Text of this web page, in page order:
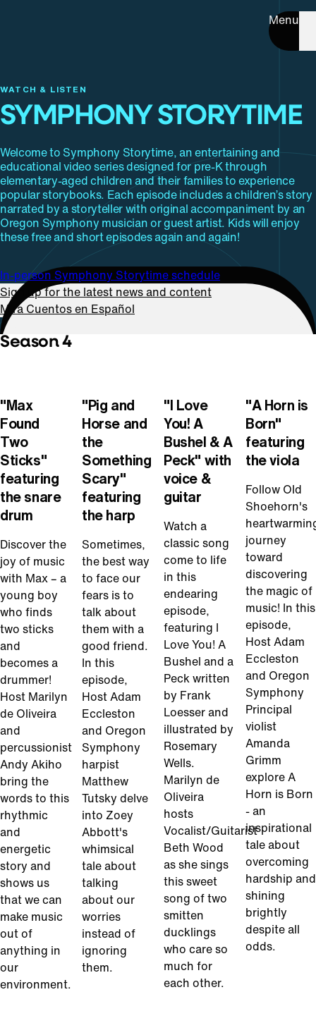
Menu
WATCH & LISTEN
SYMPHONY STORYTIME
Welcome to Symphony Storytime, an entertaining and
educational video series designed for pre-K through
elementary-aged children and their families to experience
popular storybooks. Each episode includes a children’s story
narrated by a storyteller with original accompaniment by an
Oregon Symphony musician or guest artist. Kids will enjoy
these free and short episodes again and again!
In-person Symphony Storytime schedule
Sign up for the latest news and content
Mira Cuentos en Español
Season 4
"Max
Found
Two
Sticks"
featuring
the snare
drum
Discover the
joy of music
with Max – a
young boy
who finds
two sticks
and
becomes a
drummer!
Host Marilyn
de Oliveira
and
percussionist
Andy Akiho
bring the
words to this
rhythmic
and
energetic
story and
shows us
that we can
make music
out of
anything in
our
environment.
"Pig and
Horse and
the
Something
Scary"
featuring
the harp
Sometimes,
the best way
to face our
fears is to
talk about
them with a
good friend.
In this
episode,
Host Adam
Eccleston
and Oregon
Symphony
harpist
Matthew
Tutsky delve
into Zoey
Abbott's
whimsical
tale about
talking
about our
worries
instead of
ignoring
them.
"I Love
You! A
Bushel & A
Peck" with
voice &
guitar
Watch a
classic song
come to life
in this
endearing
episode,
featuring I
Love You! A
Bushel and a
Peck written
by Frank
Loesser and
illustrated by
Rosemary
Wells.
Marilyn de
Oliveira
hosts
Vocalist/Guitarist
Beth Wood
as she sings
this sweet
song of two
smitten
ducklings
who care so
much for
each other.
"A Horn is
Born"
featuring
the viola
Follow Old
Shoehorn's
journey
toward
discovering
the magic of
music! In this
episode,
Host Adam
Eccleston
and Oregon
Symphony
Principal
violist
Amanda
Grimm
explore A
Horn is Born
- an
inspirational
tale about
overcoming
hardship and
shining
brightly
despite all
odds.